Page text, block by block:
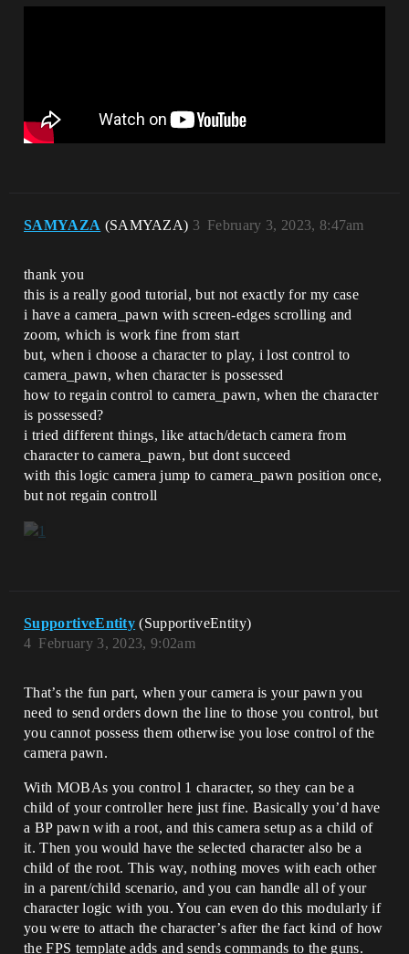
SAMYAZA (SAMYAZA) February 3, 2023, 8:47am
3
thank you
this is a really good tutorial, but not exactly for my case
i have a camera_pawn with screen-edges scrolling and
zoom, which is work fine from start
but, when i choose a character to play, i lost control to
camera_pawn, when character is possessed
how to regain control to camera_pawn, when the character
is possessed?
i tried different things, like attach/detach camera from
character to camera_pawn, but dont succeed
with this logic camera jump to camera_pawn position once,
but not regain controll
SupportiveEntity (SupportiveEntity)
February 3, 2023, 9:02am
4
That’s the fun part, when your camera is your pawn you
need to send orders down the line to those you control, but
you cannot possess them otherwise you lose control of the
camera pawn.
With MOBAs you control 1 character, so they can be a
child of your controller here just fine. Basically you’d have
a BP pawn with a root, and this camera setup as a child of
it. Then you would have the selected character also be a
child of the root. This way, nothing moves with each other
in a parent/child scenario, and you can handle all of your
character logic with you. You can even do this modularly if
you were to attach the character’s after the fact kind of how
the FPS template adds and sends commands to the guns.